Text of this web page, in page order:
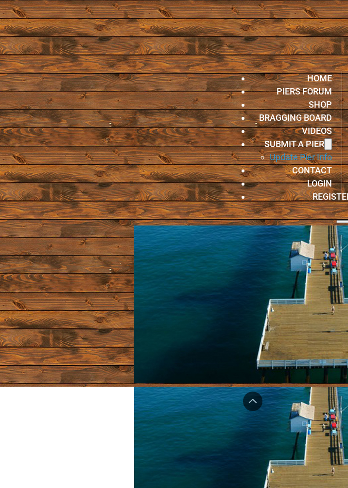
HOME
PIERS FORUM
SHOP
BRAGGING BOARD
VIDEOS
SUBMIT A PIER
Update Pier Info
CONTACT
LOGIN
Home
Piers Forum
Shop
Bragging Board
Videos
Submit A Pier
Update Pier Info
Contact
Login